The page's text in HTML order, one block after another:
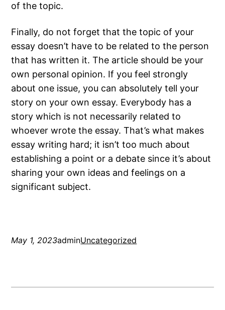
of the topic.
Finally, do not forget that the topic of your
essay doesn’t have to be related to the person
that has written it. The article should be your
own personal opinion. If you feel strongly
about one issue, you can absolutely tell your
story on your own essay. Everybody has a
story which is not necessarily related to
whoever wrote the essay. That’s what makes
essay writing hard; it isn’t too much about
establishing a point or a debate since it’s about
sharing your own ideas and feelings on a
significant subject.
May 1, 2023adminUncategorized